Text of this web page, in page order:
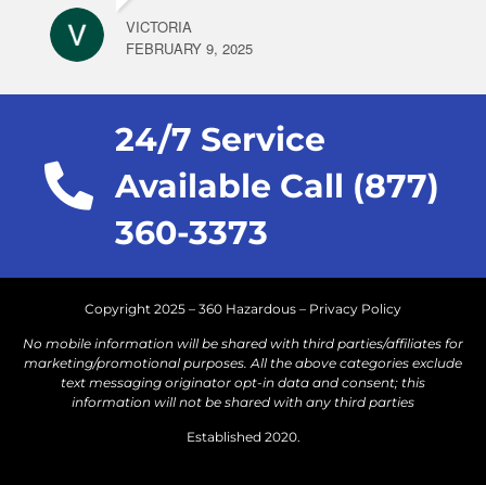
VICTORIA
FEBRUARY 9, 2025
24/7 Service
Available Call (877)
360-3373
Copyright 2025 – 360 Hazardous – Privacy Policy
No mobile information will be shared with third parties/affiliates for
marketing/promotional purposes. All the above categories exclude
text messaging originator opt-in data and consent; this
information will not be shared with any third parties
Established 2020.